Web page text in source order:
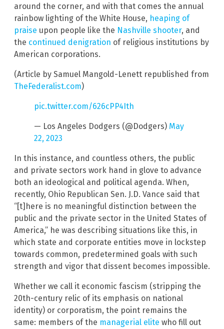
around the corner, and with that comes the annual
rainbow lighting of the White House, heaping of
praise upon people like the Nashville shooter, and
the continued denigration of religious institutions by
American corporations.
(Article by Samuel Mangold-Lenett republished from
TheFederalist.com)
pic.twitter.com/626cPP4Ith
— Los Angeles Dodgers (@Dodgers) May
22, 2023
In this instance, and countless others, the public
and private sectors work hand in glove to advance
both an ideological and political agenda. When,
recently, Ohio Republican Sen. J.D. Vance said that
“[t]here is no meaningful distinction between the
public and the private sector in the United States of
America,” he was describing situations like this, in
which state and corporate entities move in lockstep
towards common, predetermined goals with such
strength and vigor that dissent becomes impossible.
Whether we call it economic fascism (stripping the
20th-century relic of its emphasis on national
identity) or corporatism, the point remains the
same: members of the managerial elite who fill out